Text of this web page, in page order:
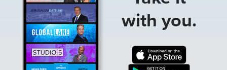
with you.